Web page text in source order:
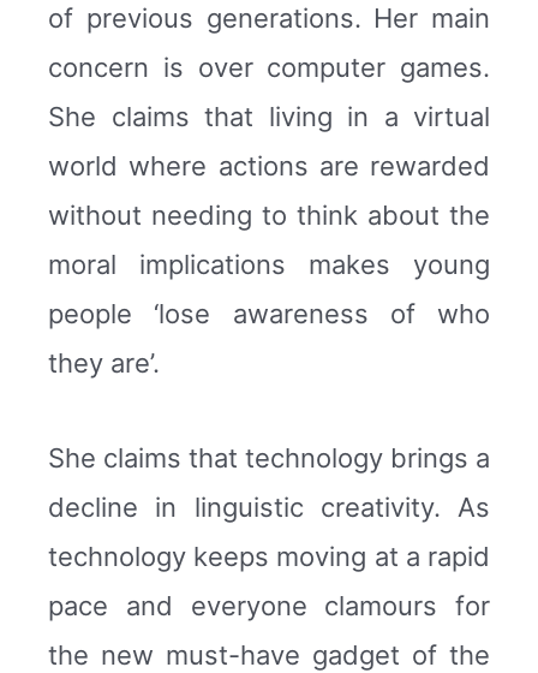
of previous generations. Her main
concern is over computer games.
She claims that living in a virtual
world where actions are rewarded
without needing to think about the
moral implications makes young
people ‘lose awareness of who
they are’.
She claims that technology brings a
decline in linguistic creativity. As
technology keeps moving at a rapid
pace and everyone clamours for
the new must-have gadget of the